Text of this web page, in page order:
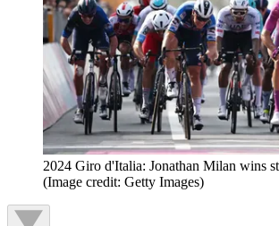
2024 Giro d'Italia: Jonathan Milan wins
(Image credit: Getty Images)